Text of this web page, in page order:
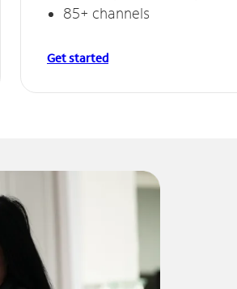
85+ channels
Get started